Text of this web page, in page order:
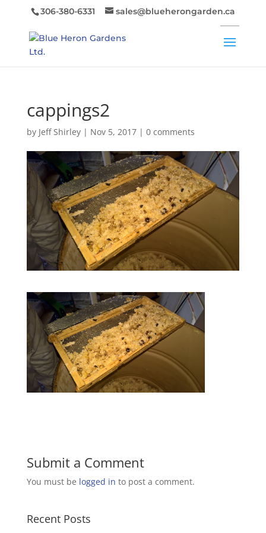
306-380-6331 sales@blueherongarden.ca
cappings2
by Jeff Shirley| Nov 5, 2017| 0 comments
Submit a Comment
You must be logged in to post a comment.
Recent Posts